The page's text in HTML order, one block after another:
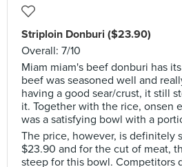
Striploin Donburi ($23.90)
Overall: 7/10
Miam miam's beef donburi has
beef was seasoned well and
having a good sear/crust, it still
it. Together with the rice, onsen
was a satisfying bowl with a
The price, however, is definitely
$23.90 and for the cut of meat,
steep for this bowl. Competitors